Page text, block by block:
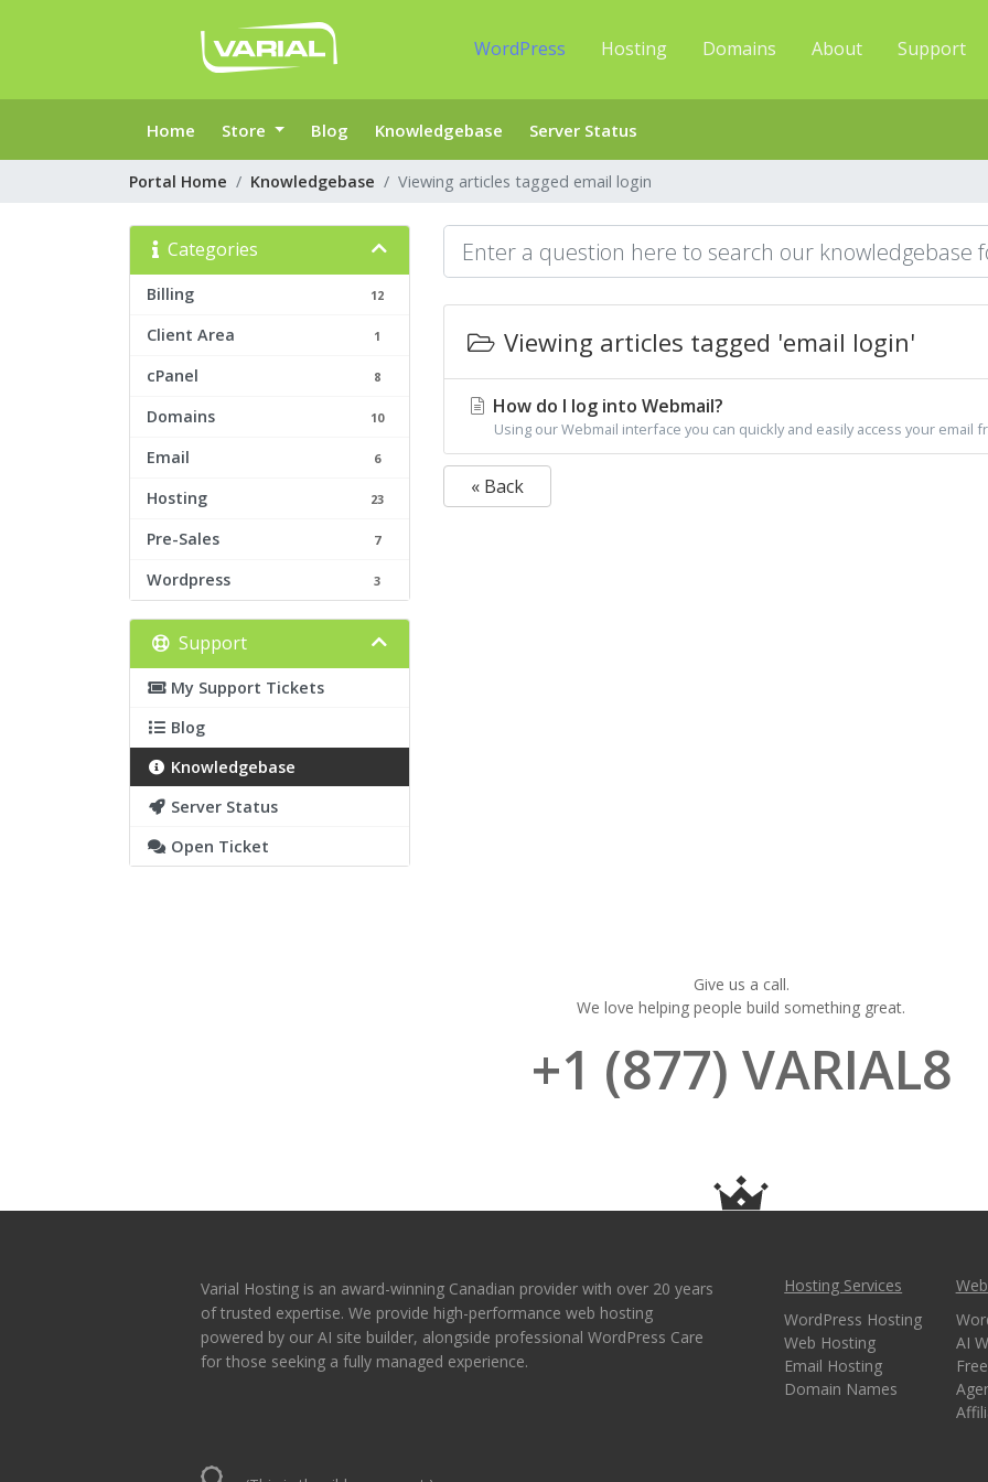
WordPress Hosting Domains About Support
Home Store Blog Knowledgebase Server Status
Portal Home Knowledgebase Viewing articles tagged email login
Categories
Billing 12
Client Area 1
cPanel 8
Domains 10
Email 6
Hosting 23
Pre-Sales 7
Wordpress 3
Support
My Support Tickets
Blog
Knowledgebase
Server Status
Open Ticket
Viewing articles tagged 'email login'
How do I log into Webmail?
Using our Webmail interface you can quickly and easily access your email
« Back
Give us a call.
We love helping people build something great.
+1 (877) VARIAL8
Varial Hosting is an award-winning Canadian provider with over 20 years
of trusted expertise. We provide high-performance web hosting
powered by our AI site builder, alongside professional WordPress Care
for those seeking a fully managed experience.
Hosting Services
WordPress Hosting
Web Hosting
Email Hosting
Domain Names
AI